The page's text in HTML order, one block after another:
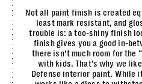
Not all paint finish is created
least mark resistant, and
trouble is: a too-shiny finish
finish gives you a good in-
there isn’t much room for the
with kids. That’s why we
Defense interior paint. While